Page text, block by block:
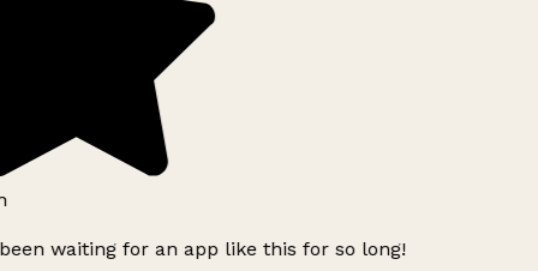
waiting for an app like this for so long!